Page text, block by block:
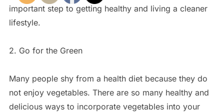
important step to getting healthy and living a cleaner
lifestyle.
2. Go for the Green
Many people shy from a health diet because they do
not enjoy vegetables. There are so many healthy and
delicious ways to incorporate vegetables into your